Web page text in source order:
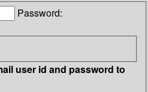
Password:
user id and password to